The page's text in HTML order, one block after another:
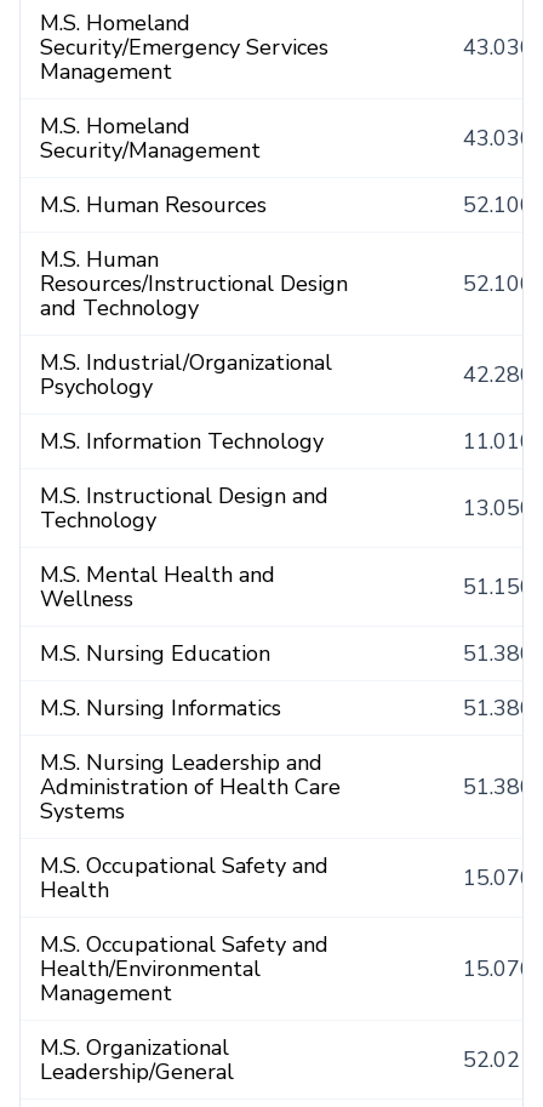
M.S. Homeland
Security/Emergency Services
Management
M.S. Homeland
Security/Management
M.S. Human Resources
M.S. Human
Resources/Instructional Design
and Technology
M.S. Industrial/Organizational
Psychology
M.S. Information Technology
M.S. Instructional Design and
Technology
M.S. Mental Health and
Wellness
M.S. Nursing Education
M.S. Nursing Informatics
M.S. Nursing Leadership and
Administration of Health Care
Systems
M.S. Occupational Safety and
Health
M.S. Occupational Safety and
Health/Environmental
Management
M.S. Organizational
Leadership/General